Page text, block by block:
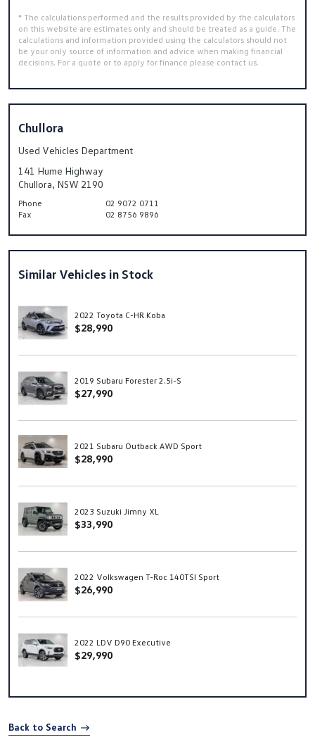
* The calculations performed and the results provided by the calculators
on this website are estimates only and should be treated as a guide. The
calculations and information provided using the calculators should not
be your only source of information and advice when making financial
decisions. For a quote or to apply for finance please contact us.
Chullora
Used Vehicles Department
141 Hume Highway
Chullora, NSW 2190
Phone
02 9072 0711
Fax
02 8756 9896
Similar Vehicles in Stock
2022 Toyota C-HR Koba
$28,990
2019 Subaru Forester 2.5i-S
$27,990
2021 Subaru Outback AWD Sport
$28,990
2023 Suzuki Jimny XL
$33,990
2022 Volkswagen T-Roc 140TSI Sport
$26,990
2022 LDV D90 Executive
$29,990
Back to Search